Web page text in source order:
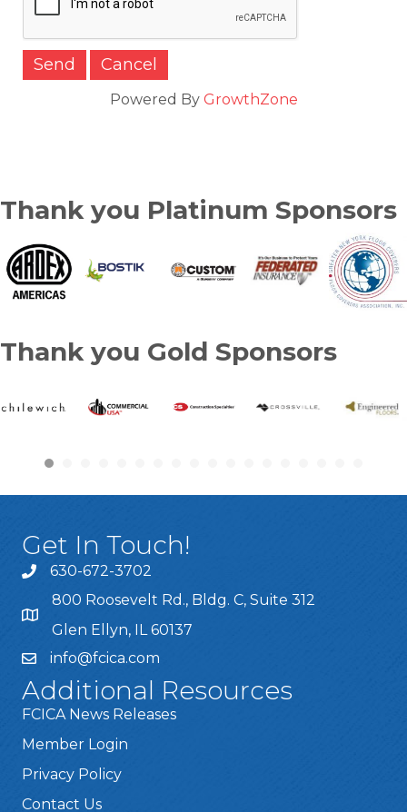
Powered By GrowthZone
Thank you Platinum Sponsors
Thank you Gold Sponsors
Get In Touch!
630-672-3702
800 Roosevelt Rd., Bldg. C, Suite 312
Glen Ellyn, IL 60137
info@fcica.com
Additional Resources
FCICA News Releases
Member Login
Privacy Policy
Contact Us